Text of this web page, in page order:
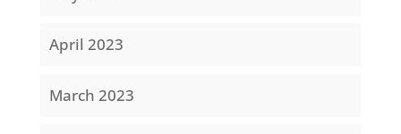
April 2023
March 2023